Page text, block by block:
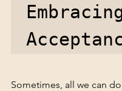
Sometimes, all we can